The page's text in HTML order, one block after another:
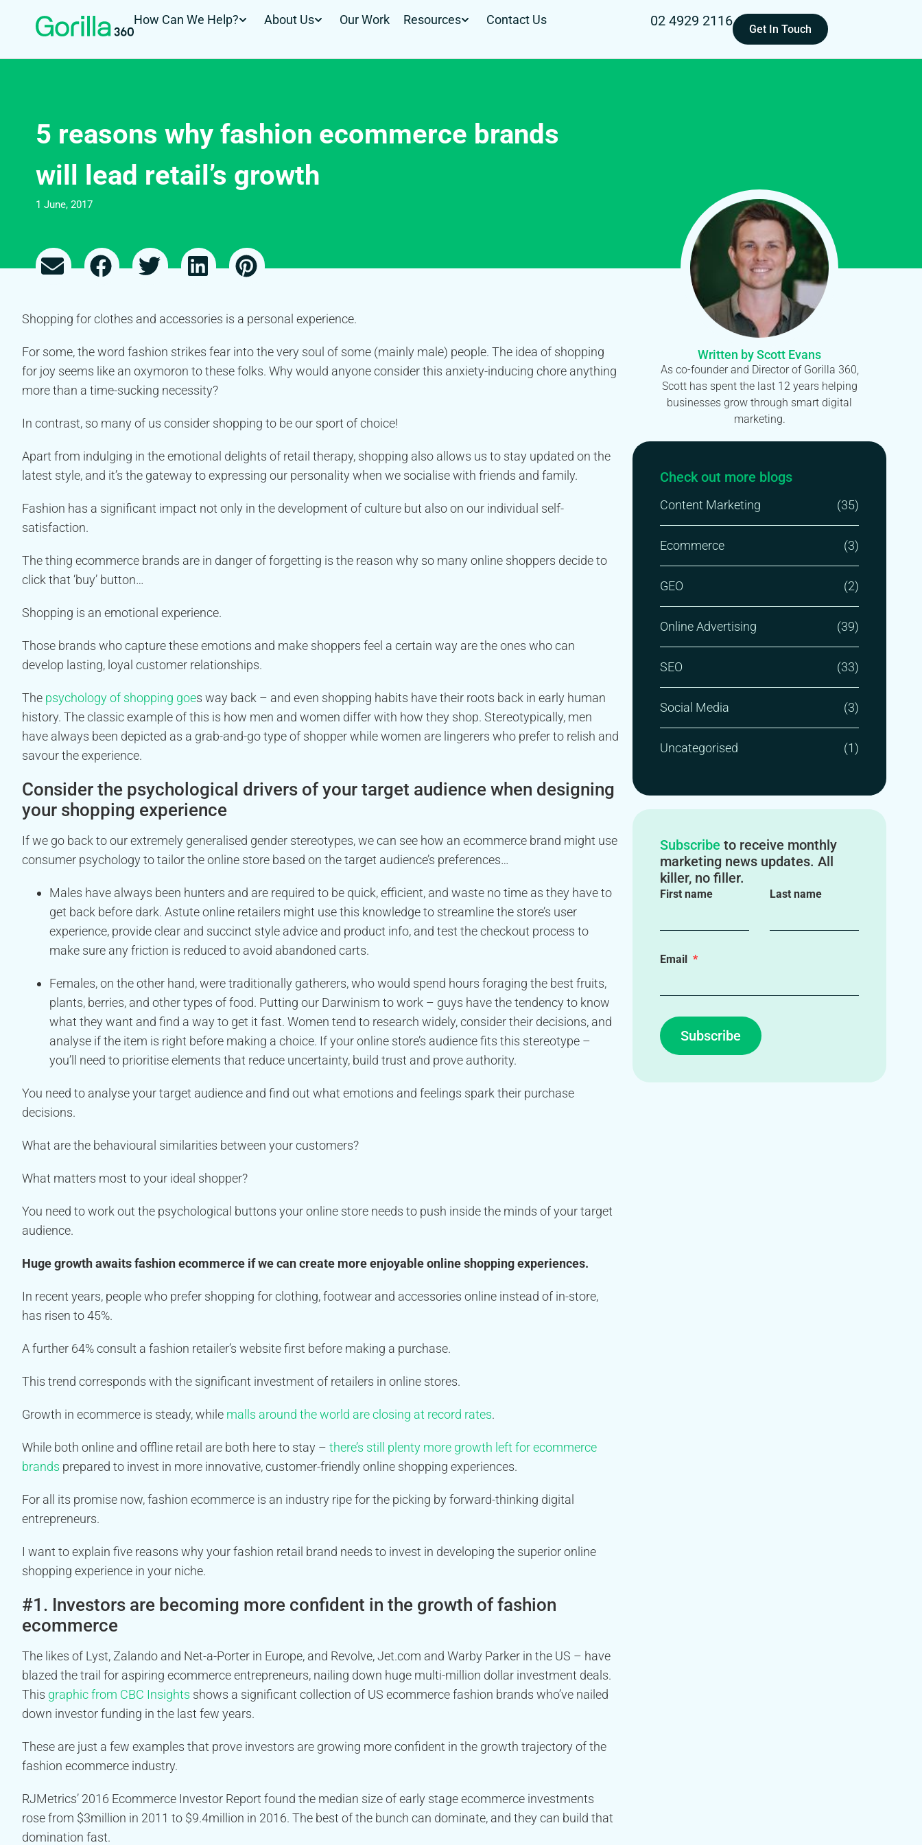
How Can We Help? About Us Our Work Resources Contact Us 02 4929 2116
Get In Touch
5 reasons why fashion ecommerce brands
will lead retail’s growth
1 June, 2017
Shopping for clothes and accessories is a personal experience.
For some, the word fashion strikes fear into the very soul of some (mainly male) people. The idea of shopping
for joy seems like an oxymoron to these folks. Why would anyone consider this anxiety-inducing chore anything
more than a time-sucking necessity?
In contrast, so many of us consider shopping to be our sport of choice!
Apart from indulging in the emotional delights of retail therapy, shopping also allows us to stay updated on the
latest style, and it’s the gateway to expressing our personality when we socialise with friends and family.
Fashion has a significant impact not only in the development of culture but also on our individual self-
satisfaction.
The thing ecommerce brands are in danger of forgetting is the reason why so many online shoppers decide to
click that ‘buy’ button…
Shopping is an emotional experience.
Those brands who capture these emotions and make shoppers feel a certain way are the ones who can
develop lasting, loyal customer relationships.
The psychology of shopping goes way back – and even shopping habits have their roots back in early human
history. The classic example of this is how men and women differ with how they shop. Stereotypically, men
have always been depicted as a grab-and-go type of shopper while women are lingerers who prefer to relish and
savour the experience.
Consider the psychological drivers of your target audience when designing
your shopping experience
If we go back to our extremely generalised gender stereotypes, we can see how an ecommerce brand might use
consumer psychology to tailor the online store based on the target audience’s preferences…
Males have always been hunters and are required to be quick, efficient, and waste no time as they have to
get back before dark. Astute online retailers might use this knowledge to streamline the store’s user
experience, provide clear and succinct style advice and product info, and test the checkout process to
make sure any friction is reduced to avoid abandoned carts.
Females, on the other hand, were traditionally gatherers, who would spend hours foraging the best fruits,
plants, berries, and other types of food. Putting our Darwinism to work – guys have the tendency to know
what they want and find a way to get it fast. Women tend to research widely, consider their decisions, and
analyse if the item is right before making a choice. If your online store’s audience fits this stereotype –
you’ll need to prioritise elements that reduce uncertainty, build trust and prove authority.
You need to analyse your target audience and find out what emotions and feelings spark their purchase
decisions.
What are the behavioural similarities between your customers?
What matters most to your ideal shopper?
You need to work out the psychological buttons your online store needs to push inside the minds of your target
audience.
Huge growth awaits fashion ecommerce if we can create more enjoyable online shopping experiences.
In recent years, people who prefer shopping for clothing, footwear and accessories online instead of in-store,
has risen to 45%.
A further 64% consult a fashion retailer’s website first before making a purchase.
This trend corresponds with the significant investment of retailers in online stores.
Growth in ecommerce is steady, while malls around the world are closing at record rates.
While both online and offline retail are both here to stay – there’s still plenty more growth left for ecommerce
brands prepared to invest in more innovative, customer-friendly online shopping experiences.
For all its promise now, fashion ecommerce is an industry ripe for the picking by forward-thinking digital
entrepreneurs.
I want to explain five reasons why your fashion retail brand needs to invest in developing the superior online
shopping experience in your niche.
#1. Investors are becoming more confident in the growth of fashion
ecommerce
The likes of Lyst, Zalando and Net-a-Porter in Europe, and Revolve, Jet.com and Warby Parker in the US – have
blazed the trail for aspiring ecommerce entrepreneurs, nailing down huge multi-million dollar investment deals.
This graphic from CBC Insights shows a significant collection of US ecommerce fashion brands who’ve nailed
down investor funding in the last few years.
These are just a few examples that prove investors are growing more confident in the growth trajectory of the
fashion ecommerce industry.
RJMetrics’ 2016 Ecommerce Investor Report found the median size of early stage ecommerce investments
rose from $3million in 2011 to $9.4million in 2016. The best of the bunch can dominate, and they can build that
domination fast.
Written by Scott Evans
As co-founder and Director of Gorilla 360,
Scott has spent the last 12 years helping
businesses grow through smart digital
marketing.
Check out more blogs
Content Marketing (35)
Ecommerce (3)
GEO (2)
Online Advertising (39)
SEO (33)
Social Media (3)
Uncategorised (1)
Subscribe to receive monthly
marketing news updates. All
killer, no filler.
First name Last name
Email
Subscribe